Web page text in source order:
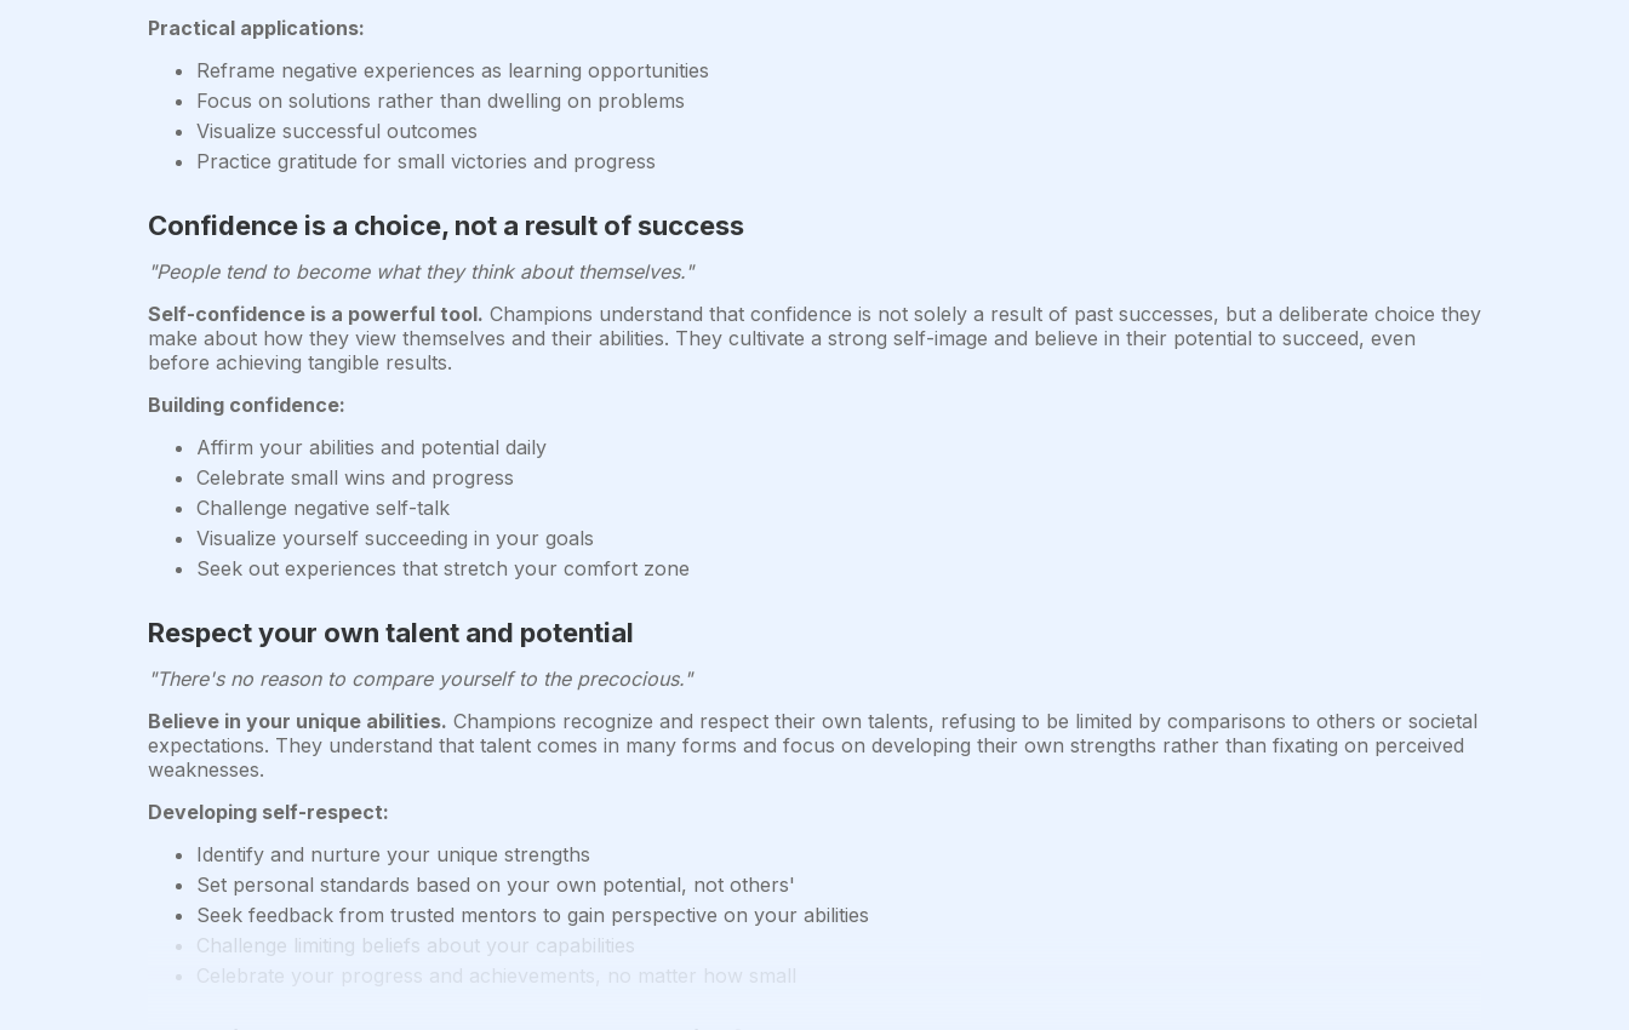
Practical applications:
Reframe negative experiences as learning opportunities
Focus on solutions rather than dwelling on problems
Visualize successful outcomes
Practice gratitude for small victories and progress
Confidence is a choice, not a result of success
"People tend to become what they think about themselves."
Self-confidence is a powerful tool. Champions understand that confidence is not solely a result of past successes, but a deliberate choice they
make about how they view themselves and their abilities. They cultivate a strong self-image and believe in their potential to succeed, even
before achieving tangible results.
Building confidence:
Affirm your abilities and potential daily
Celebrate small wins and progress
Challenge negative self-talk
Visualize yourself succeeding in your goals
Seek out experiences that stretch your comfort zone
Respect your own talent and potential
"There's no reason to compare yourself to the precocious."
Believe in your unique abilities. Champions recognize and respect their own talents, refusing to be limited by comparisons to others or societal
expectations. They understand that talent comes in many forms and focus on developing their own strengths rather than fixating on perceived
weaknesses.
Developing self-respect:
Identify and nurture your unique strengths
Set personal standards based on your own potential, not others'
Seek feedback from trusted mentors to gain perspective on your abilities
Challenge limiting beliefs about your capabilities
Celebrate your progress and achievements, no matter how small